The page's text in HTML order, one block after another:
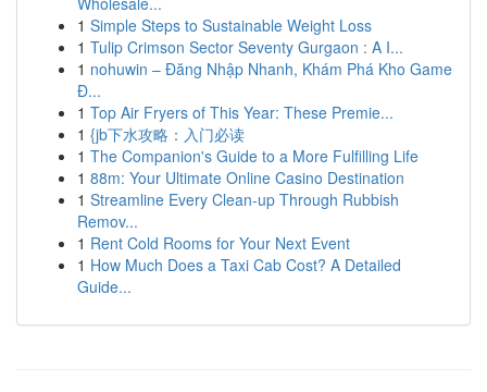
1 Simple Steps to Sustainable Weight Loss
1 Tulip Crimson Sector Seventy Gurgaon : A I...
1 nohuwin – Đăng Nhập Nhanh, Khám Phá Kho Game
Đ...
1 Top Air Fryers of This Year: These Premie...
1 {jb下水攻略：入门必读
1 The Companion's Guide to a More Fulfilling Life
1 88m: Your Ultimate Online Casino Destination
1 Streamline Every Clean-up Through Rubbish
Remov...
1 Rent Cold Rooms for Your Next Event
1 How Much Does a Taxi Cab Cost? A Detailed
Guide...